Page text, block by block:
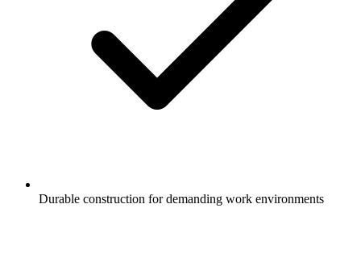
Durable construction for demanding work environments